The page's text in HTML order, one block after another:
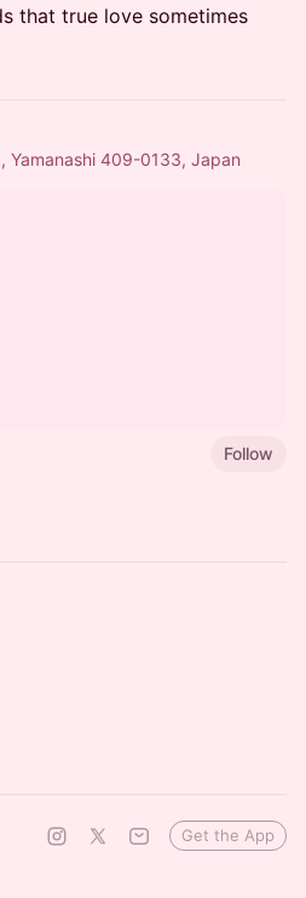
that true love sometimes
Yamanashi 409-0133, Japan
Follow
Get the App